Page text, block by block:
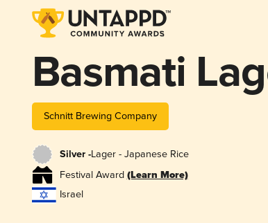
Basmati
Schnitt Brewing Company
Silver -Lager - Japanese Rice
Festival Award (Learn More)
Israel